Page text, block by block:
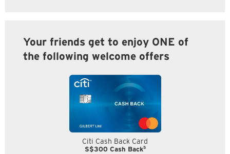
Your friends get to enjoy ONE of
the following welcome offers
Citi Cash Back Card
S$300 Cash Back5